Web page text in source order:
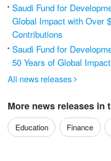
Saudi Fund for
Global Impact with Over
Contributions
Saudi Fund for
50 Years of Global
All news releases 
More news releases in
Education Finance